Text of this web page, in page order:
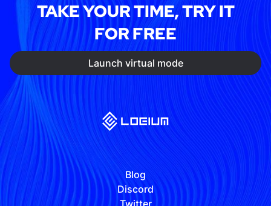
TAKE YOUR TIME, TRY IT
FOR FREE
Launch virtual mode
Blog
Discord